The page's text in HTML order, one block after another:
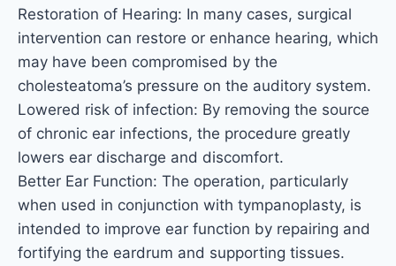
Restoration of Hearing: In many cases, surgical
intervention can restore or enhance hearing, which
may have been compromised by the
cholesteatoma’s pressure on the auditory system.
Lowered risk of infection: By removing the source
of chronic ear infections, the procedure greatly
lowers ear discharge and discomfort.
Better Ear Function: The operation, particularly
when used in conjunction with tympanoplasty, is
intended to improve ear function by repairing and
fortifying the eardrum and supporting tissues.